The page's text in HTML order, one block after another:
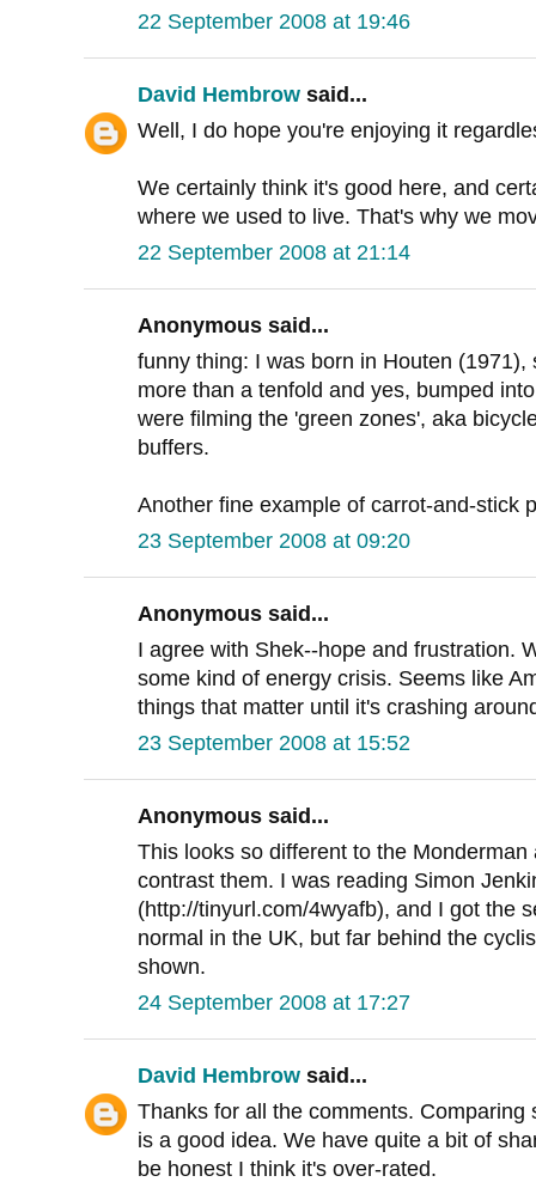
22 September 2008 at 19:46
David Hembrow said...
Well, I do hope you're enjoying it
We certainly think it's good here, and
where we used to live. That's why we
22 September 2008 at 21:14
Anonymous said...
funny thing: I was born in Houten
more than a tenfold and yes, bumped
were filming the 'green zones', aka
buffers.
Another fine example of carrot-and-stick
23 September 2008 at 09:20
Anonymous said...
I agree with Shek--hope and frustration.
some kind of energy crisis. Seems like
things that matter until it's crashing
23 September 2008 at 15:52
Anonymous said...
This looks so different to the
contrast them. I was reading Simon
(http://tinyurl.com/4wyafb), and I got the
normal in the UK, but far behind the
shown.
24 September 2008 at 17:27
David Hembrow said...
Thanks for all the comments.
is a good idea. We have quite a bit of
be honest I think it's over-rated.